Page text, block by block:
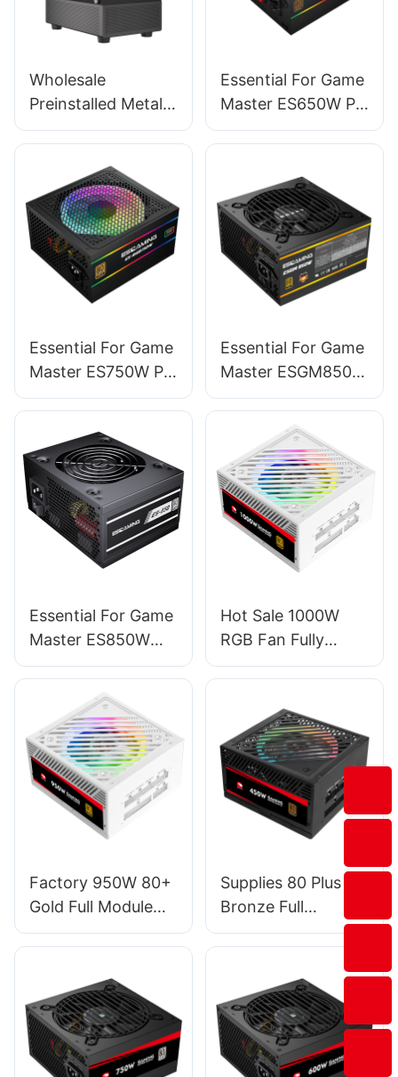
Wholesale
Preinstalled Metal
Magnet Dust-filter
Computer Cases &
Towers BC12
Essential For Game
Master ES650W PC
Power Supplies
Essential For Game
Master ES750W PC
Power Supplies
Essential For Game
Master ESGM850W
PC Power Supplies
Essential For Game
Master ES850W
PRO PC Power
Hot Sale 1000W
RGB Fan Fully
Modular PC
Supply For
Server/Desktop
PSU ESG1000W
GOLD
Factory 950W 80+
Gold Full Module
PSU Power Supply
Desktop Computer
Case ESG950W
GOLD
Supplies 80 Plus
Bronze Full
Modular RGB
450W Power
Supply For PC PSU
EFMB450W